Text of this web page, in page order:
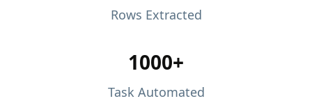
Rows Extracted
1000+
Task Automated